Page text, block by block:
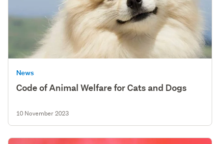
News
Code of Animal Welfare for Cats and Dogs
10 November 2023